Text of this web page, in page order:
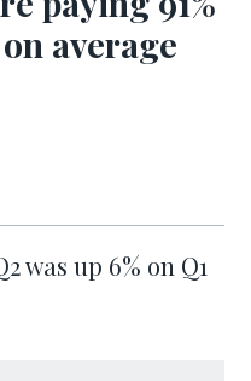
average
was up 6% on Q1